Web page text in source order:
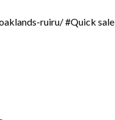
ruiru/ #Quick sale